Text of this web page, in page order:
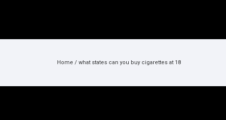
Home / what states can you buy cigarettes at 18